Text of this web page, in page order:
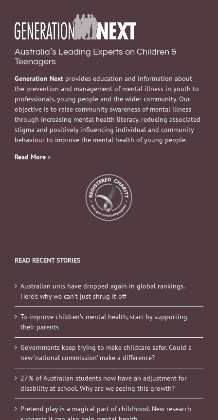
Australia’s Leading Experts on Children &
Teenagers
Generation Next provides education and information about
the prevention and management of mental illness in youth to
professionals, young people and the wider community. Our
objective is to raise community awareness of mental illness
through increasing mental health literacy, reducing associated
stigma and positively influencing individual and community
behaviour to improve the mental health of young people.
Read More »
READ RECENT STORIES
Australian unis have dropped again in global rankings.
Here’s why we can’t just shrug it off
To improve children’s mental health, start by supporting
their parents
Governments keep trying to make childcare safer. Could a
new ‘national commission’ make a difference?
27% of Australian students now have an adjustment for
disability at school. Why are we seeing this growth?
Pretend play is a magical part of childhood. New research